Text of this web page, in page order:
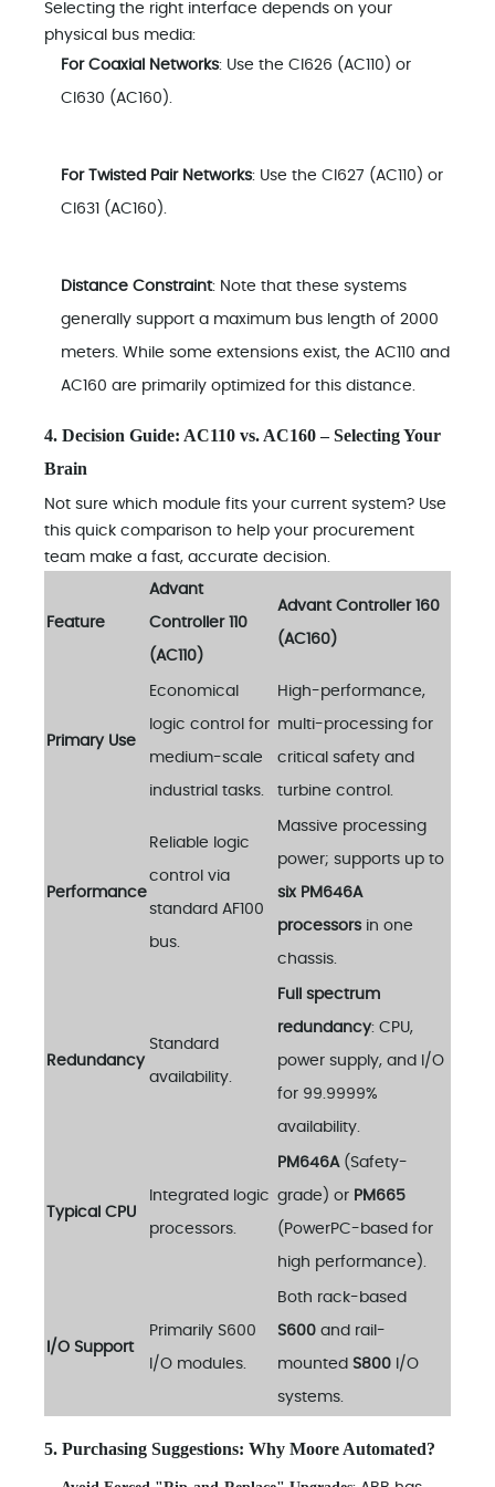
Selecting the right interface depends on your
physical bus media:
For Coaxial Networks: Use the CI626 (AC110) or
CI630 (AC160).
For Twisted Pair Networks: Use the CI627 (AC110) or
CI631 (AC160).
Distance Constraint: Note that these systems
generally support a maximum bus length of 2000
meters. While some extensions exist, the AC110 and
AC160 are primarily optimized for this distance.
4. Decision Guide: AC110 vs. AC160 – Selecting Your
Brain
Not sure which module fits your current system? Use
this quick comparison to help your procurement
team make a fast, accurate decision.
Feature
Advant
Controller 110
(AC110)
Advant Controller 160
(AC160)
Primary Use
Economical
logic control for
medium-scale
industrial tasks.
High-performance,
multi-processing for
critical safety and
turbine control.
Performance
Reliable logic
control via
standard AF100
bus.
Massive processing
power; supports up to
six PM646A
processors in one
chassis.
Redundancy
Standard
availability.
Full spectrum
redundancy: CPU,
power supply, and I/O
for 99.9999%
availability.
Typical CPU
Integrated logic
processors.
PM646A(Safety-
grade) or PM665
(PowerPC-based for
high performance).
I/O Support
Primarily S600
I/O modules.
Both rack-based
S600 and rail-
mounted S800 I/O
systems.
5. Purchasing Suggestions: Why Moore Automated?